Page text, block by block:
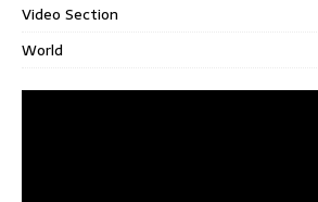
Video Section
World